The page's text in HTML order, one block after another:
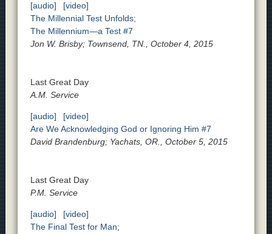
[audio]
[video]
The Millennial Test Unfolds;
The Millennium—a Test #7
Jon W. Brisby; Townsend, TN., October 4, 2015
Last Great Day
A.M. Service
[audio]
[video]
Are We Acknowledging God or Ignoring Him #7
David Brandenburg; Yachats, OR., October 5, 2015
Last Great Day
P.M. Service
[audio]
[video]
The Final Test for Man;